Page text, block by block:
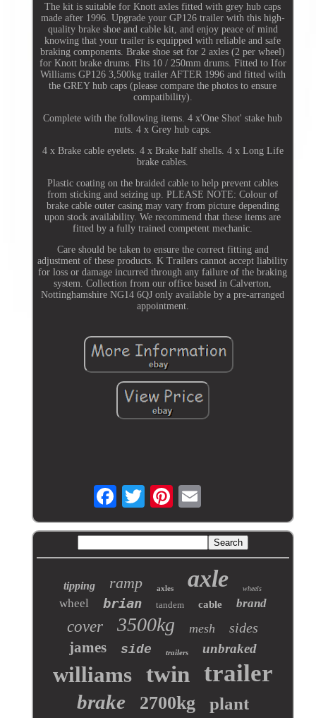
The kit is suitable for Knott axles fitted with grey hub caps
made after 1996. Upgrade your GP126 trailer with this high-
quality brake shoe and cable kit, and enjoy peace of mind
knowing that your trailer is equipped with reliable and safe
braking components. Brake shoe set for 2 axles (2 per wheel)
for Knott brake drums. Fits 10 / 250mm drums. Fitted to Ifor
Williams GP126 3,500kg trailer AFTER 1996 and fitted with
the GREY hub caps (please compare the photos to ensure
compatibility).
Complete with the following items. 4 x'One Shot' stake hub
nuts. 4 x Grey hub caps.
4 x Brake cable eyelets. 4 x Brake half shells. 4 x Long Life
brake cables.
Plastic coating on the braided cable to help prevent cables
from sticking and seizing up. PLEASE NOTE: Colour of
brake cable outer casing may vary from picture depending
upon stock availability. We recommend that these items are
fitted by a fully trained competent mechanic.
Care should be taken to ensure the correct fitting and
adjustment of these products. K Trailers cannot accept liability
for loss or damage incurred through any failure of the braking
system. Collection from our office based in Calverton,
Nottinghamshire NG14 6QJ only available by a pre-arranged
appointment.
tipping ramp axles axle wheels
wheel brian tandem cable brand
cover 3500kg mesh sides
james side trailers unbraked
williams twin trailer
brake 2700kg plant